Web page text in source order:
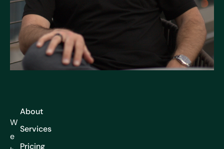
W
e
About
Services
Pricing